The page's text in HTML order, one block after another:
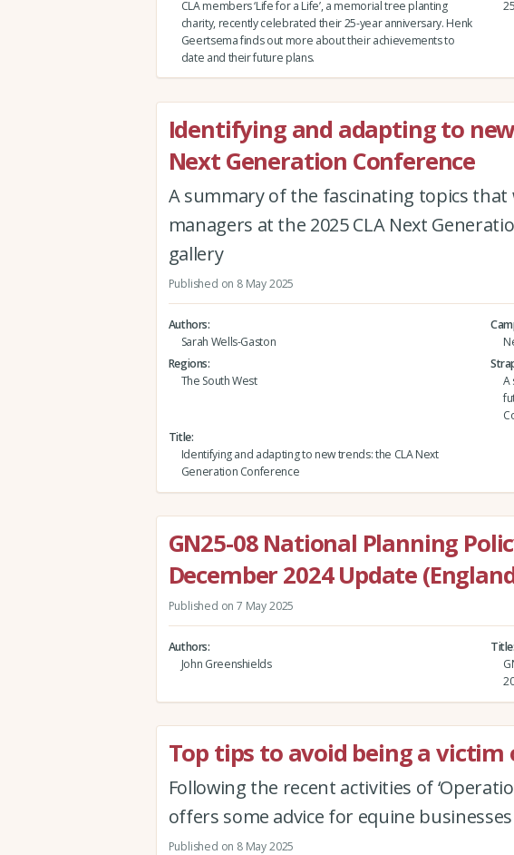
CLA members ‘Life for a Life’, a memorial tree planting
charity, recently celebrated their 25-year anniversary. Henk
Geertsema finds out more about their achievements to
date and their future plans.
Identifying and adapting to
Next Generation Conference
A summary of the fascinating topics
managers at the 2025 CLA Next
gallery
Published on 8 May 2025
Authors
Sarah Wells-Gaston
Regions
The South West
A
Title
Identifying and adapting to new trends: the CLA Next
Generation Conference
GN25-08 National Planning
December 2024 Update
Published on 7 May 2025
Authors
John Greenshields
Title
Top tips to avoid being a victim
Following the recent activities of
offers some advice for equine
Published on 8 May 2025